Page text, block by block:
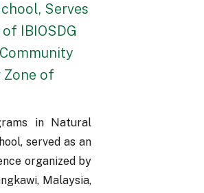
Serves
IBIOSDG
of
in Natural
served as an
organized by
Malaysia,